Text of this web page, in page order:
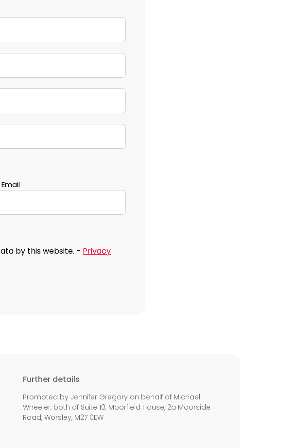
by this website. - Privacy
Further details
Promoted by Jennifer Gregory on behalf of Michael
Wheeler, both of Suite 10, Moorfield House, 2a Moorside
Road, Worsley, M27 0EW